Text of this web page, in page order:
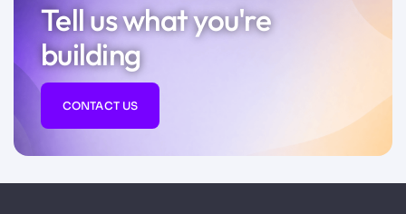
Tell us what you're
building
CONTACT US